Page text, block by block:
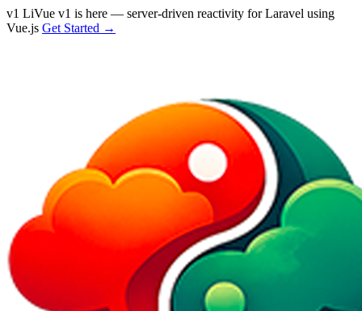
v1 LiVue v1 is here — server-driven reactivity for Laravel using
Vue.js Get Started →